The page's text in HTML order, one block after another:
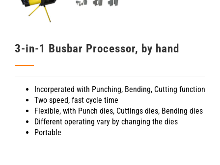
3-in-1 Busbar Processor, by hand
Incorperated with Punching, Bending, Cutting function
Two speed, fast cycle time
Flexible, with Punch dies, Cuttings dies, Bending dies
Different operating vary by changing the dies
Portable